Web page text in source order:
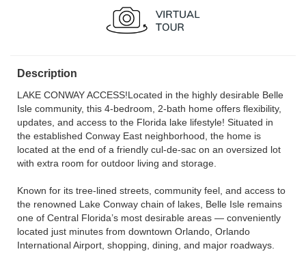
Description
LAKE CONWAY ACCESS!Located in the highly desirable Belle
Isle community, this 4-bedroom, 2-bath home offers flexibility,
updates, and access to the Florida lake lifestyle! Situated in
the established Conway East neighborhood, the home is
located at the end of a friendly cul-de-sac on an oversized lot
with extra room for outdoor living and storage.
Known for its tree-lined streets, community feel, and access to
the renowned Lake Conway chain of lakes, Belle Isle remains
one of Central Florida’s most desirable areas — conveniently
located just minutes from downtown Orlando, Orlando
International Airport, shopping, dining, and major roadways.